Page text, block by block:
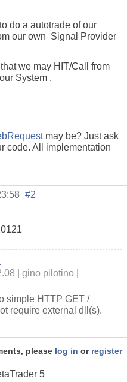
do a autotrade of our
our own Signal Provider
we may HIT/Call from
System .
may be? Just ask
code. All implementation
#2
gino pilotino
simple HTTP GET /
require external dll(s).
please log in or register
5